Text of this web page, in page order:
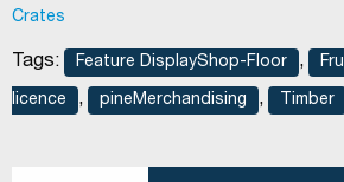
Crates
Tags: Feature DisplayShop-Floor ,
licence , pineMerchandising , Timber